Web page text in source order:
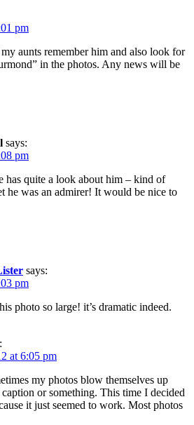
pm
aunts remember him and also look for
in the photos. Any news will be
says:
pm
has quite a look about him – kind of
he was an admirer! It would be nice to
says:
pm
photo so large! it’s dramatic indeed.
at 6:05 pm
my photos blow themselves up
or something. This time I decided
it just seemed to work. Most photos